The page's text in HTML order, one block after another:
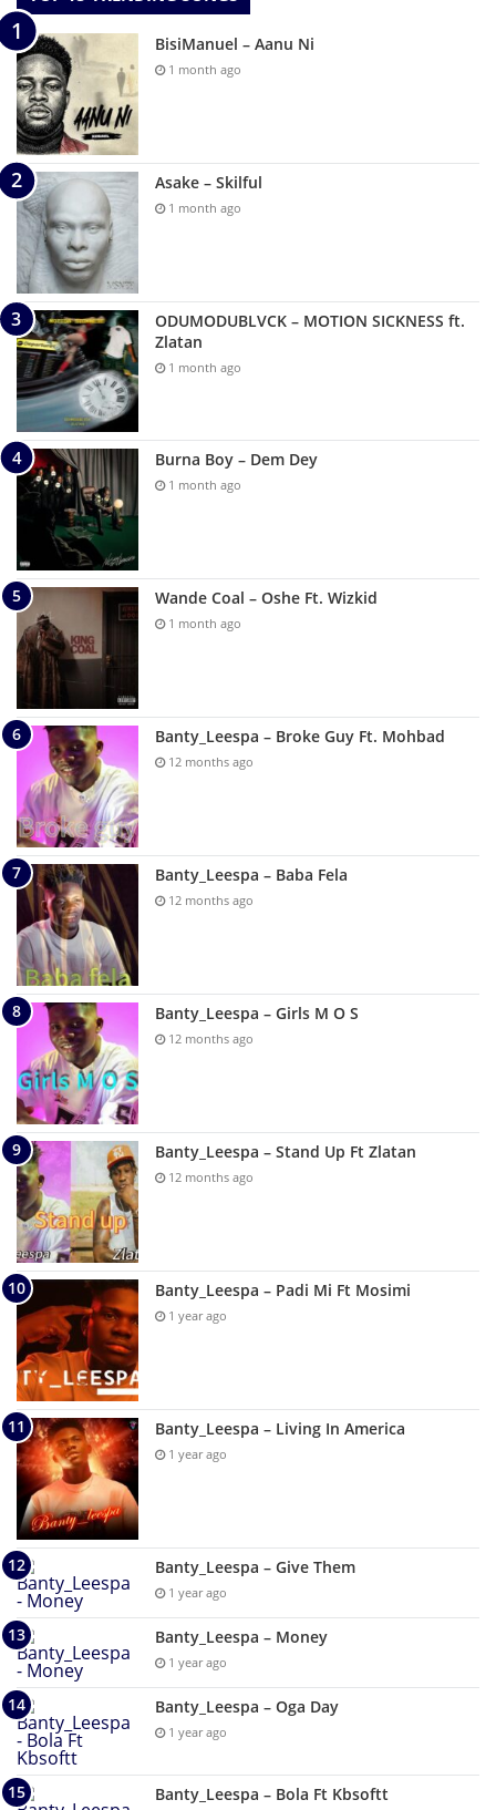
BisiManuel – Aanu Ni
1 month ago
Asake – Skilful
1 month ago
ODUMODUBLVCK – MOTION SICKNESS ft.
Zlatan
1 month ago
Burna Boy – Dem Dey
1 month ago
Wande Coal – Oshe Ft. Wizkid
1 month ago
Banty_Leespa – Broke Guy Ft. Mohbad
12 months ago
Banty_Leespa – Baba Fela
12 months ago
Banty_Leespa – Girls M O S
12 months ago
Banty_Leespa – Stand Up Ft Zlatan
12 months ago
Banty_Leespa – Padi Mi Ft Mosimi
1 year ago
Banty_Leespa – Living In America
1 year ago
Banty_Leespa – Give Them
1 year ago
Banty_Leespa – Money
1 year ago
Banty_Leespa – Oga Day
1 year ago
Banty_Leespa – Bola Ft Kbsoftt